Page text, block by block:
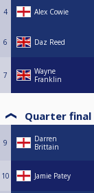
4 Alex Cowie
6 Daz Reed
7
Wayne
Franklin
Quarter final
9
Darren
Brittain
10 Jamie Patey